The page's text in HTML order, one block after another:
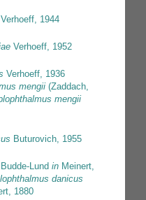
1944
Verhoeff, 1952
Verhoeff, 1936
mengii (Zaddach,
mengii
Buturovich, 1955
Budde-Lund in Meinert,
danicus
1880